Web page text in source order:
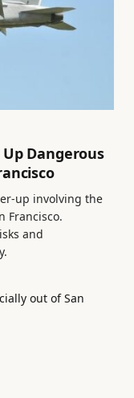
Dangerous
up involving the
Francisco.
and